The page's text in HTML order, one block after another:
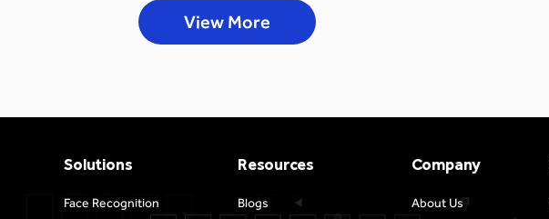
View More
Solutions
Face Recognition
Resources
Blogs
Company
About Us